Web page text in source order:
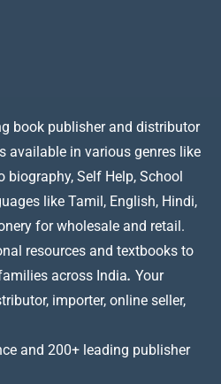
book publisher and distributor
available in various genres like
biography, Self Help, School
like Tamil, English, Hindi,
for wholesale and retail.
resources and textbooks to
across India. Your
importer, online seller,
and 200+ leading publisher